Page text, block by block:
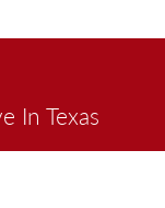
In Texas